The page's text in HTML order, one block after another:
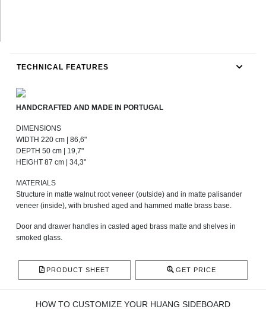
TECHNICAL FEATURES
HANDCRAFTED AND MADE IN PORTUGAL
DIMENSIONS
WIDTH 220 cm | 86,6"
DEPTH 50 cm | 19,7"
HEIGHT 87 cm | 34,3"
MATERIALS
Structure in matte walnut root veneer (outside) and in matte palisander
veneer (inside), with brushed aged and hammed matte brass base.
Door and drawer handles in casted aged brass matte and shelves in
smoked glass.
PRODUCT SHEET GET PRICE
HOW TO CUSTOMIZE YOUR HUANG SIDEBOARD